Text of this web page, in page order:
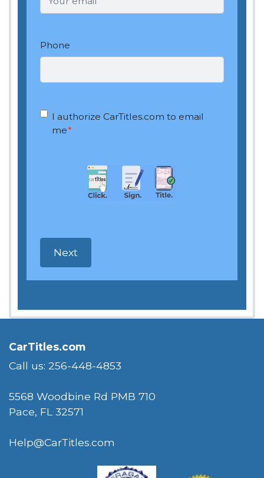
Phone
OptIn *
I authorize CarTitles.com to email
me*
CarTitles.com
Call us: 256-448-4853
5568 Woodbine Rd PMB 710
Pace, FL 32571
Help@CarTitles.com